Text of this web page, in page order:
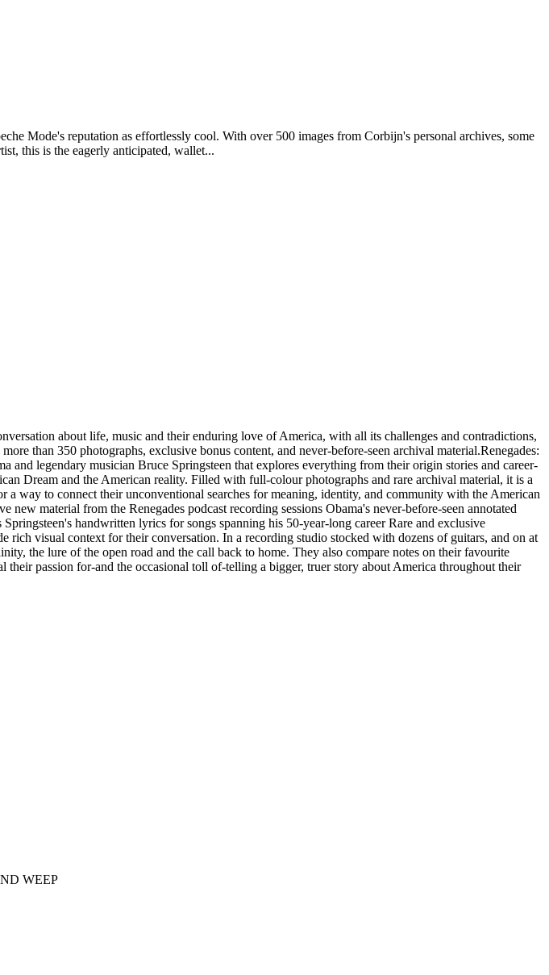
Mode's reputation as effortlessly cool. With over 500 images from Corbijn's personal archives, some
this is the eagerly anticipated, wallet...
about life, music and their enduring love of America, with all its challenges and contradictions,
than 350 photographs, exclusive bonus content, and never-before-seen archival material.Renegades:
legendary musician Bruce Springsteen that explores everything from their origin stories and career-
Dream and the American reality. Filled with full-colour photographs and rare archival material, it is a
way to connect their unconventional searches for meaning, identity, and community with the American
material from the Renegades podcast recording sessions Obama's never-before-seen annotated
handwritten lyrics for songs spanning his 50-year-long career Rare and exclusive
rich visual context for their conversation. In a recording studio stocked with dozens of guitars, and on at
the lure of the open road and the call back to home. They also compare notes on their favourite
passion for-and the occasional toll of-telling a bigger, truer story about America throughout their
WEEP